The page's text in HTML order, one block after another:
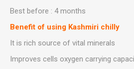
Best before : 4 months
Benefit of using Kashmiri chilly
It is rich source of vital minerals
Improves cells oxygen carrying